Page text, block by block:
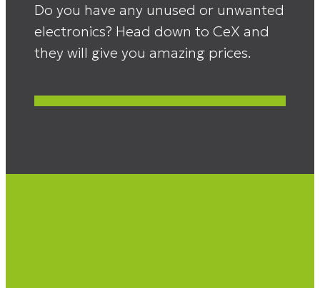
Do you have any unused or unwanted
electronics? Head down to CeX and
they will give you amazing prices.